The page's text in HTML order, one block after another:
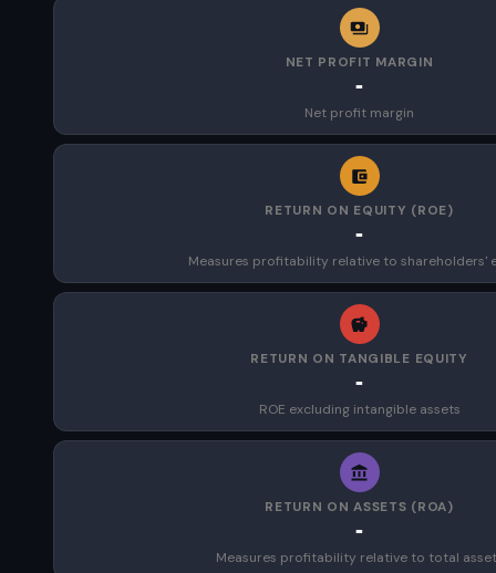
NET PROFIT MARGIN
-
Net profit margin
RETURN ON EQUITY (ROE)
-
Measures profitability relative to shareholders'
RETURN ON TANGIBLE EQUITY
-
ROE excluding intangible assets
RETURN ON ASSETS (ROA)
-
Measures profitability relative to total